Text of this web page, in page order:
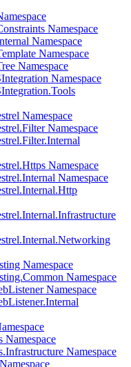
Namespace
Namespace
Namespace
Namespace
Namespace
Namespace
Namespace
Namespace
Namespace
Namespace
Namespace
Namespace
Namespace
Namespace